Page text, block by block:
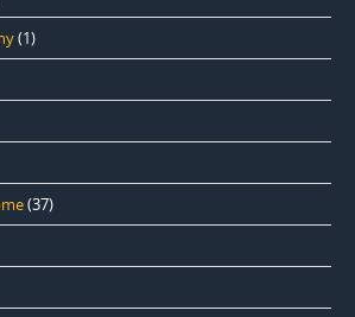
(1)
(37)